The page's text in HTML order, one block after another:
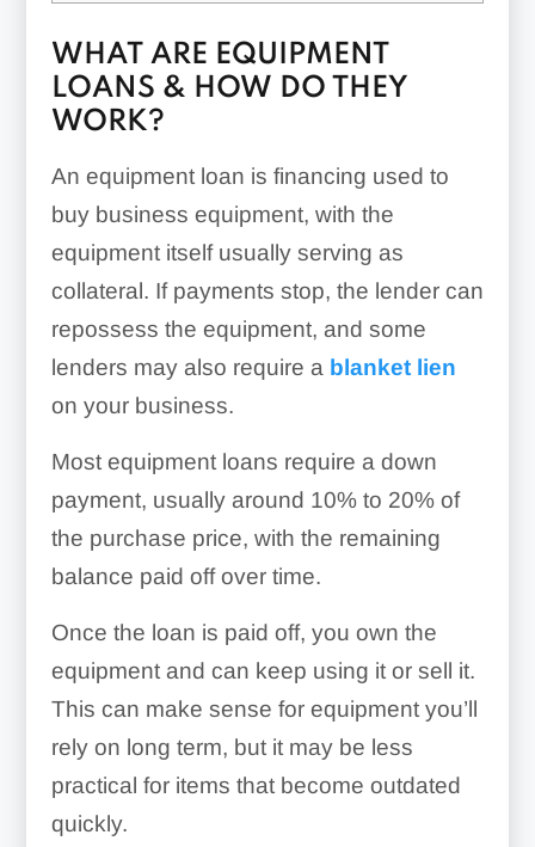
WHAT ARE EQUIPMENT
LOANS & HOW DO THEY
WORK?
An equipment loan is financing used to
buy business equipment, with the
equipment itself usually serving as
collateral. If payments stop, the lender can
repossess the equipment, and some
lenders may also require a blanket lien
on your business.
Most equipment loans require a down
payment, usually around 10% to 20% of
the purchase price, with the remaining
balance paid off over time.
Once the loan is paid off, you own the
equipment and can keep using it or sell it.
This can make sense for equipment you’ll
rely on long term, but it may be less
practical for items that become outdated
quickly.